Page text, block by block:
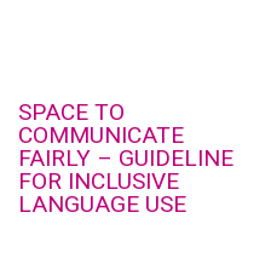
SPACE TO
COMMUNICATE
FAIRLY – GUIDELINE
FOR INCLUSIVE
LANGUAGE USE